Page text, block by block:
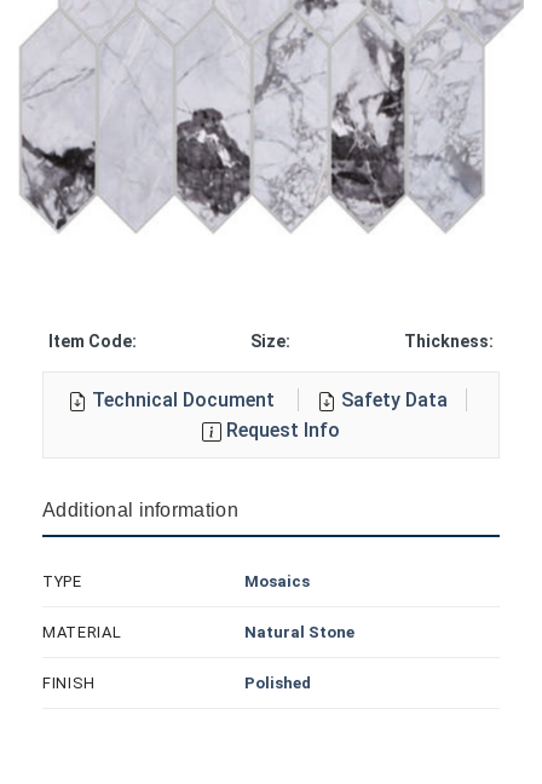
Item Code: Size: Thickness:
Technical Document
Safety Data
Request Info
Additional information
TYPE Mosaics
MATERIAL Natural Stone
FINISH Polished